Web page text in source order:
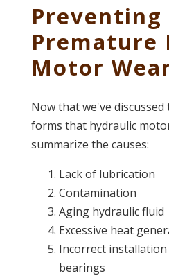
Preventing
Premature
Motor
Now that we've
forms that hydraulic
summarize the causes:
Lack of lubrication
Contamination
Aging hydraulic fluid
Excessive heat
Incorrect
bearings